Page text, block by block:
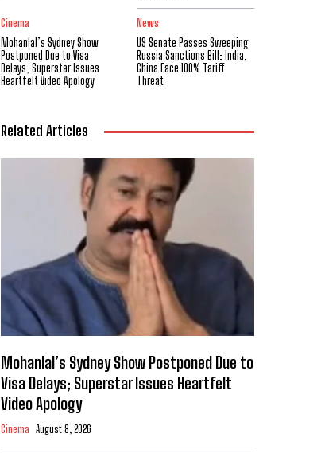
Cinema
Mohanlal’s Sydney Show
Postponed Due to Visa
Delays; Superstar Issues
Heartfelt Video Apology
News
US Senate Passes Sweeping
Russia Sanctions Bill: India,
China Face 100% Tariff
Threat
Related Articles
Mohanlal’s Sydney Show Postponed Due to
Visa Delays; Superstar Issues Heartfelt
Video Apology
Cinema August 8, 2026